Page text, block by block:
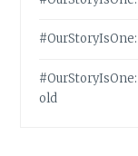
old